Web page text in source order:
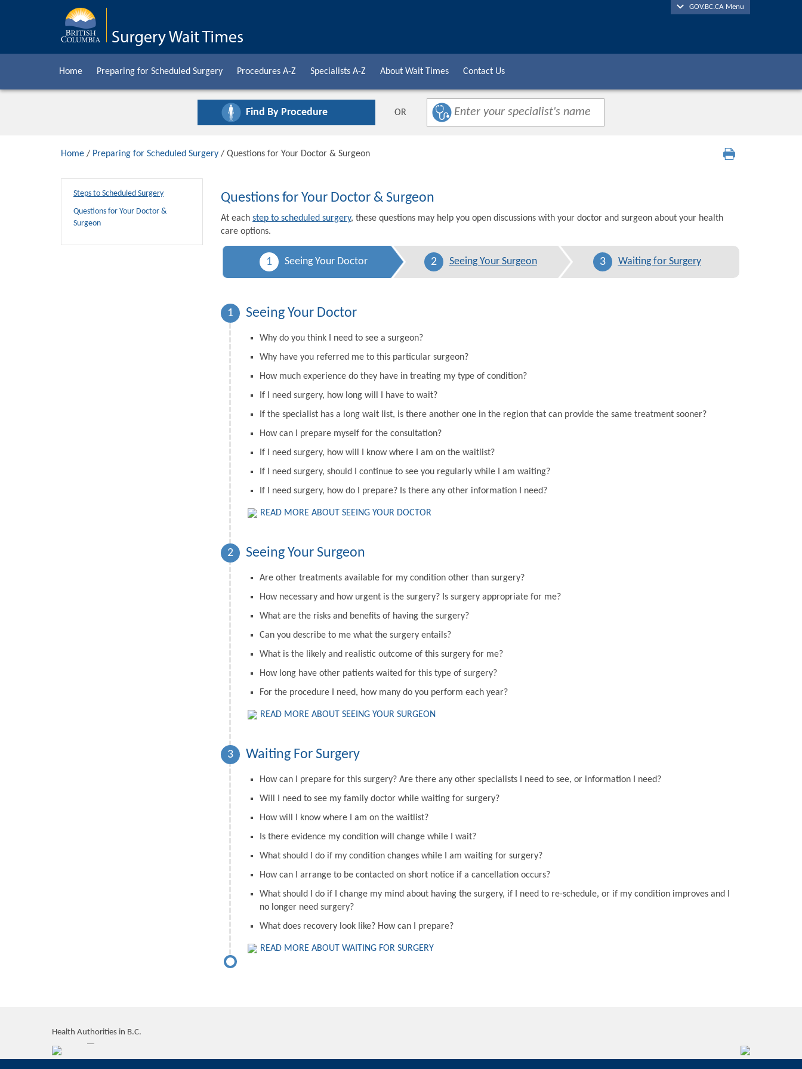
GOV.BC.CA Menu
Home Preparing for Scheduled Surgery Procedures A-Z Specialists A-Z About Wait Times Contact Us
Find By Procedure OR
Home / Preparing for Scheduled Surgery / Questions for Your Doctor & Surgeon
Steps to Scheduled Surgery
Questions for Your Doctor &
Surgeon
Questions for Your Doctor & Surgeon
At eachstep to scheduled surgery, these questions may help you open discussions with your doctor and surgeon about your health
care options.
1 Seeing Your Doctor 2 Seeing Your Surgeon 3 Waiting for Surgery
1 Seeing Your Doctor
Why do you think I need to see a surgeon?
Why have you referred me to this particular surgeon?
How much experience do they have in treating my type of condition?
If I need surgery, how long will I have to wait?
If the specialist has a long wait list, is there another one in the region that can provide the same treatment sooner?
How can I prepare myself for the consultation?
If I need surgery, how will I know where I am on the waitlist?
If I need surgery, should I continue to see you regularly while I am waiting?
If I need surgery, how do I prepare? Is there any other information I need?
READ MORE ABOUT SEEING YOUR DOCTOR
2 Seeing Your Surgeon
Are other treatments available for my condition other than surgery?
How necessary and how urgent is the surgery? Is surgery appropriate for me?
What are the risks and benefits of having the surgery?
Can you describe to me what the surgery entails?
What is the likely and realistic outcome of this surgery for me?
How long have other patients waited for this type of surgery?
For the procedure I need, how many do you perform each year?
READ MORE ABOUT SEEING YOUR SURGEON
3 Waiting For Surgery
How can I prepare for this surgery? Are there any other specialists I need to see, or information I need?
Will I need to see my family doctor while waiting for surgery?
How will I know where I am on the waitlist?
Is there evidence my condition will change while I wait?
What should I do if my condition changes while I am waiting for surgery?
How can I arrange to be contacted on short notice if a cancellation occurs?
What should I do if I change my mind about having the surgery, if I need to re-schedule, or if my condition improves and I
no longer need surgery?
What does recovery look like? How can I prepare?
READ MORE ABOUT WAITING FOR SURGERY
Health Authorities in B.C.